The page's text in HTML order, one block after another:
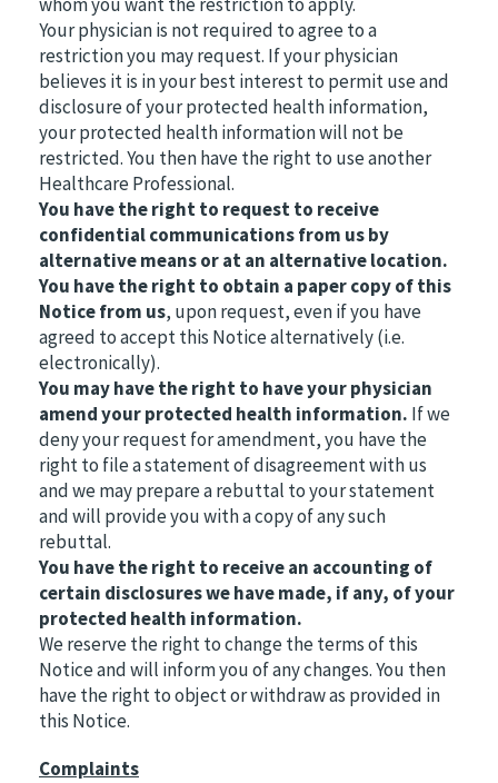
Your physician is not required to agree to a
restriction you may request. If your physician
believes it is in your best interest to permit use and
disclosure of your protected health information,
your protected health information will not be
restricted. You then have the right to use another
Healthcare Professional.
You have the right to request to receive
confidential communications from us by
alternative means or at an alternative location.
You have the right to obtain a paper copy of this
Notice from us, upon request, even if you have
agreed to accept this Notice alternatively (i.e.
electronically).
You may have the right to have your physician
amend your protected health information. If we
deny your request for amendment, you have the
right to file a statement of disagreement with us
and we may prepare a rebuttal to your statement
and will provide you with a copy of any such
rebuttal.
You have the right to receive an accounting of
certain disclosures we have made, if any, of your
protected health information.
We reserve the right to change the terms of this
Notice and will inform you of any changes. You then
have the right to object or withdraw as provided in
this Notice.
Complaints